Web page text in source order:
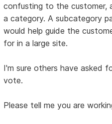
confusting to the customer,
a category. A subcategory
would help guide the
for in a large site.
I'm sure others have asked
vote.
Please tell me you are